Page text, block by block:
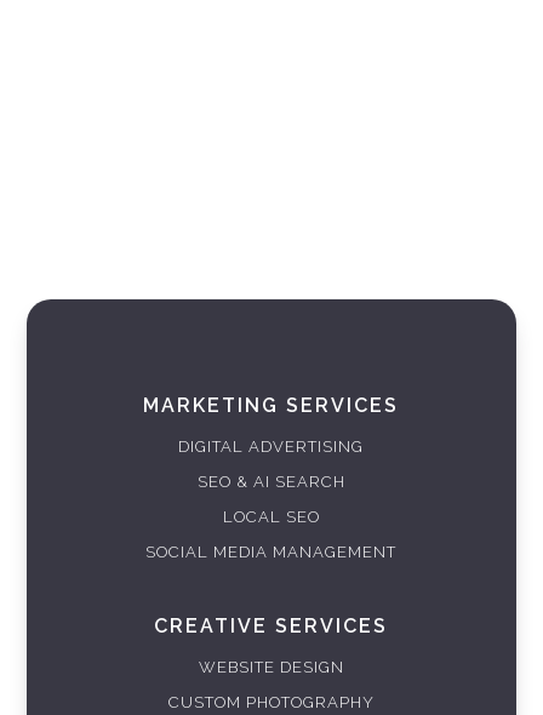
MARKETING SERVICES
DIGITAL ADVERTISING
SEO & AI SEARCH
LOCAL SEO
SOCIAL MEDIA MANAGEMENT
CREATIVE SERVICES
WEBSITE DESIGN
CUSTOM PHOTOGRAPHY